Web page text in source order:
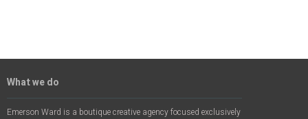
What we do
Emerson Ward is a boutique creative agency focused exclusively